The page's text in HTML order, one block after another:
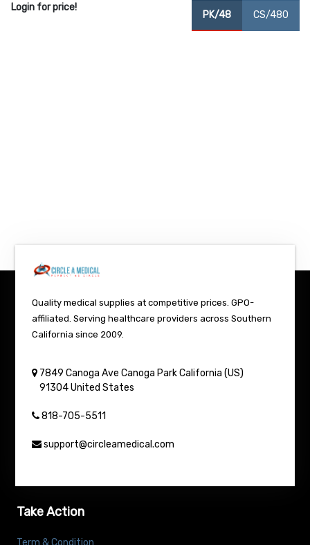
Login for price!
PK/48 CS/480
Quality medical supplies at competitive prices. GPO-
affiliated. Serving healthcare providers across Southern
California since 2009.
7849 Canoga Ave Canoga Park California (US)
91304 United States
818-705-5511
support@circleamedical.com
Take Action
Term & Condition